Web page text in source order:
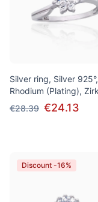
Silver ring, Silver 925°,
Rhodium (Plating),
€28.39 €24.13
Discount -16%